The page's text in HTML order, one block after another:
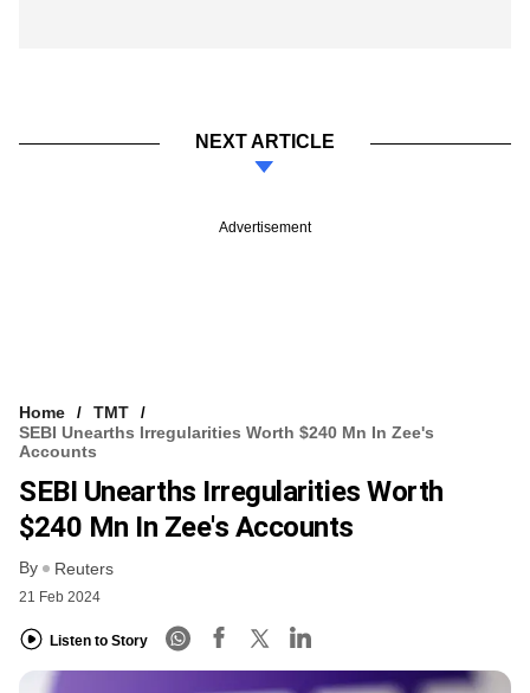
NEXT ARTICLE
Advertisement
Home
TMT
SEBI Unearths Irregularities Worth $240 Mn In Zee's
Accounts
SEBI Unearths Irregularities Worth
$240 Mn In Zee's Accounts
By Reuters
21 Feb 2024
Listen to Story